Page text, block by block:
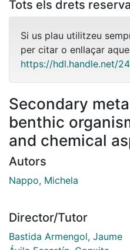
Tots els drets
Si us plau utilitzeu
per citar o enllaçar
https://hdl.handle.net/
Secondary
benthic
and chemical
Autors
Nappo, Michela
Director/Tutor
Bastida Armengol, Jaume